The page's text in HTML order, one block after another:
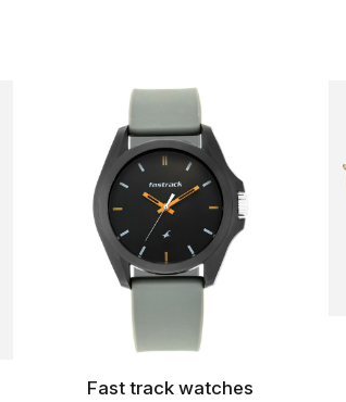
QUICK VIEW
Fast track watches